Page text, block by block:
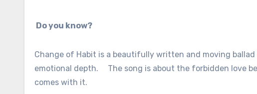
Do you know?
Change of Habit is a beautifully written and moving ballad
emotional depth.
The song is about the forbidden love
comes with it.